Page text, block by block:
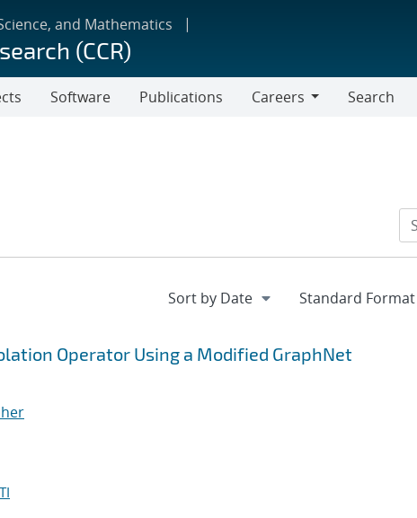
and Mathematics
(CCR)
Software Publications
Careers
Search
Operator Using a Modified GraphNet